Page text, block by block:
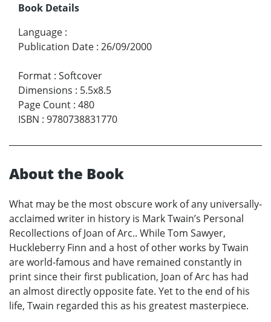
Book Details
Language :
Publication Date : 26/09/2000
Format : Softcover
Dimensions : 5.5x8.5
Page Count : 480
ISBN : 9780738831770
About the Book
What may be the most obscure work of any universally-
acclaimed writer in history is Mark Twain’s Personal
Recollections of Joan of Arc.. While Tom Sawyer,
Huckleberry Finn and a host of other works by Twain
are world-famous and have remained constantly in
print since their first publication, Joan of Arc has had
an almost directly opposite fate. Yet to the end of his
life, Twain regarded this as his greatest masterpiece.